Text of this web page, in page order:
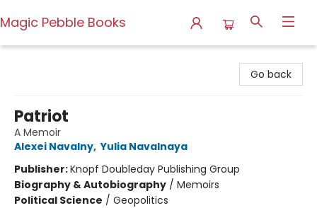
Magic Pebble Books
Go back
Patriot
A Memoir
Alexei Navalny, Yulia Navalnaya
Publisher:Knopf Doubleday Publishing Group
Biography & Autobiography / Memoirs
Political Science / Geopolitics